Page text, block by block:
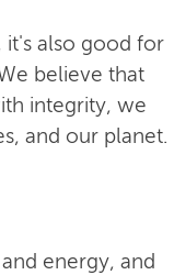
it's also good for
believe that
integrity, we
and our planet.
energy, and